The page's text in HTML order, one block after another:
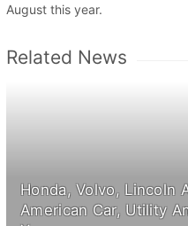
August this year.
Related News
Honda, Volvo, Lincoln
American Car, Utility